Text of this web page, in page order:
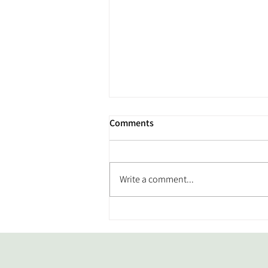
Movement: Meet Our Member
Comments
Write a comment...